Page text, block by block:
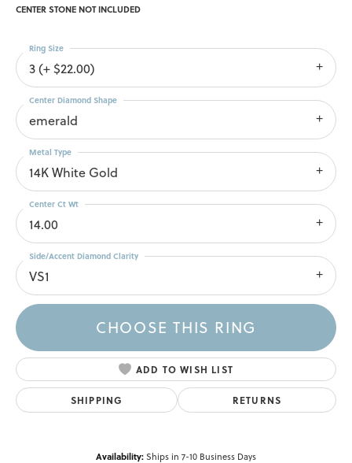
CENTER STONE NOT INCLUDED
3 (+ $22.00)
Ring Size
emerald
Center Diamond Shape
14K White Gold
Metal Type
14.00
Center Ct Wt
VS1
Side/Accent Diamond Clarity
CHOOSE THIS RING
ADD TO WISH LIST
SHIPPING RETURNS
Availability:Ships in 7-10 Business Days